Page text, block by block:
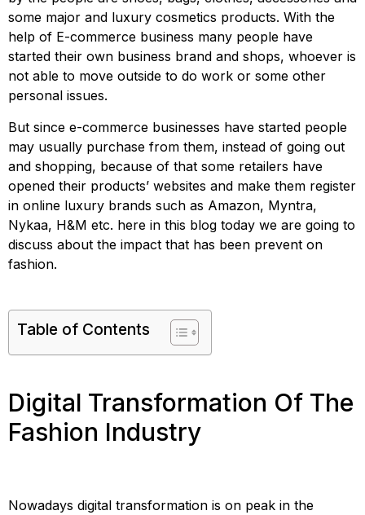
some major and luxury cosmetics products. With the
help of E-commerce business many people have
started their own business brand and shops, whoever is
not able to move outside to do work or some other
personal issues.
But since e-commerce businesses have started people
may usually purchase from them, instead of going out
and shopping, because of that some retailers have
opened their products’ websites and make them register
in online luxury brands such as Amazon, Myntra,
Nykaa, H&M etc. here in this blog today we are going to
discuss about the impact that has been prevent on
fashion.
Table of Contents
Digital Transformation Of The
Fashion Industry
Nowadays digital transformation is on peak in the